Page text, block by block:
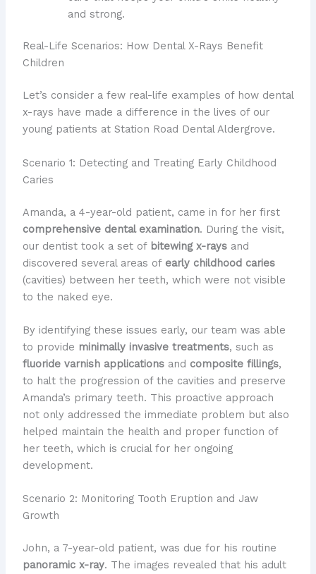
and strong.
Real-Life Scenarios: How Dental X-Rays Benefit
Children
Let’s consider a few real-life examples of how dental
x-rays have made a difference in the lives of our
young patients at Station Road Dental Aldergrove.
Scenario 1: Detecting and Treating Early Childhood
Caries
Amanda, a 4-year-old patient, came in for her first
comprehensive dental examination. During the visit,
our dentist took a set of bitewing x-raysand
discovered several areas of early childhood caries
(cavities) between her teeth, which were not visible
to the naked eye.
By identifying these issues early, our team was able
to provide minimally invasive treatments, such as
fluoride varnish applicationsand composite fillings,
to halt the progression of the cavities and preserve
Amanda’s primary teeth. This proactive approach
not only addressed the immediate problem but also
helped maintain the health and proper function of
her teeth, which is crucial for her ongoing
development.
Scenario 2: Monitoring Tooth Eruption and Jaw
Growth
John, a 7-year-old patient, was due for his routine
panoramic x-ray. The images revealed that his adult